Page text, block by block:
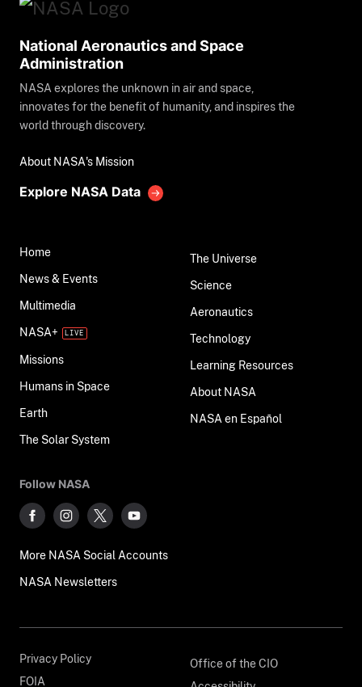
National Aeronautics and Space
Administration
NASA explores the unknown in air and space,
innovates for the benefit of humanity, and inspires the
world through discovery.
About NASA's Mission
Explore NASA Data
Home
News & Events
Multimedia
NASA+
Missions
Humans in Space
Earth
The Solar System
The Universe
Science
Aeronautics
Technology
Learning Resources
About NASA
NASA en Español
Follow NASA
More NASA Social Accounts
NASA Newsletters
Privacy Policy
FOIA
Office of the CIO